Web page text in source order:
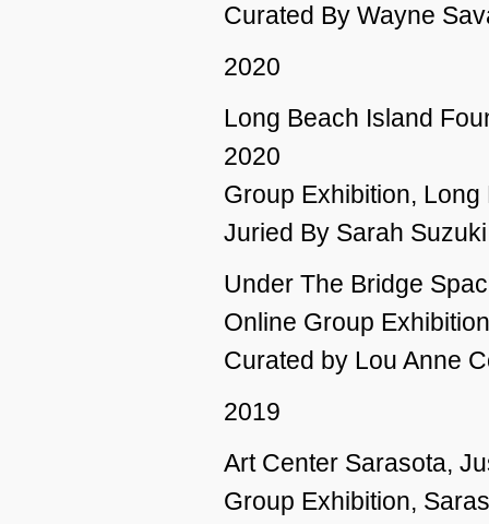
Curated By Wayne
2020
Long Beach Island
2020
Group Exhibition,
Juried By Sarah
Under The Bridge
Online Group
Curated by Lou Anne
2019
Art Center Sarasota,
Group Exhibition,